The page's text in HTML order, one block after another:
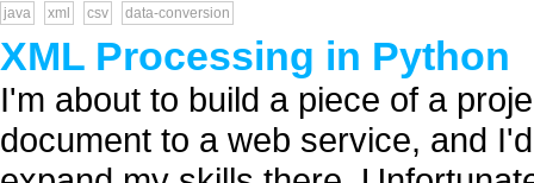
java xml csv data-conversion
XML Processing in Python
I'm about to build a piece of a
document to a web service, and